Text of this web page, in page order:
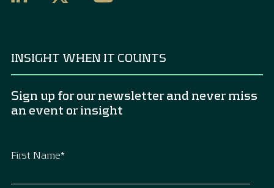
INSIGHT WHEN IT COUNTS
Sign up for our newsletter and never miss
an event or insight
First Name*